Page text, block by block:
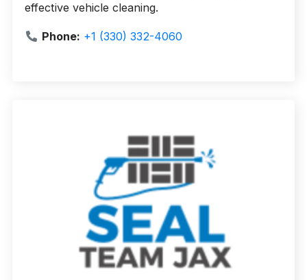
effective vehicle cleaning.
Phone: +1 (330) 332-4060